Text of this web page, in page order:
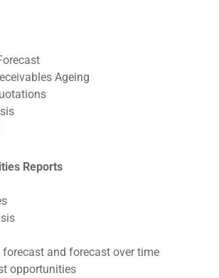
Ageing
Reports
and forecast over time
opportunities